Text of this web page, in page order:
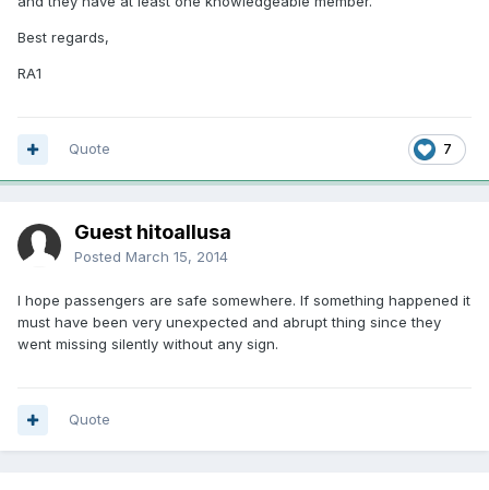
Best regards,
RA1
7
Quote
Guest hitoallusa
Posted March 15, 2014
I hope passengers are safe somewhere. If something happened it
must have been very unexpected and abrupt thing since they
went missing silently without any sign.
Quote